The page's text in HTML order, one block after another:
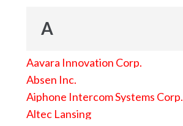
A
Aavara Innovation Corp.
Absen Inc.
Aiphone Intercom Systems Corp.
Altec Lansing